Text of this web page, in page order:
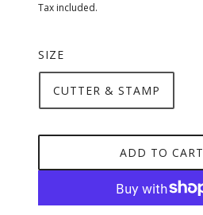
Tax included.
SIZE
CUTTER & STAMP
ADD TO CART